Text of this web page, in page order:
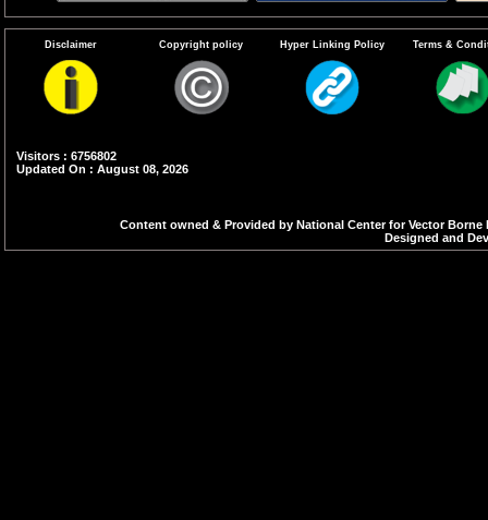
Disclaimer Copyright policy Hyper Linking Policy Terms &
Visitors : 6756802
Updated On : August 08, 2026
Content owned & Provided by National Center for Vector
Designed and